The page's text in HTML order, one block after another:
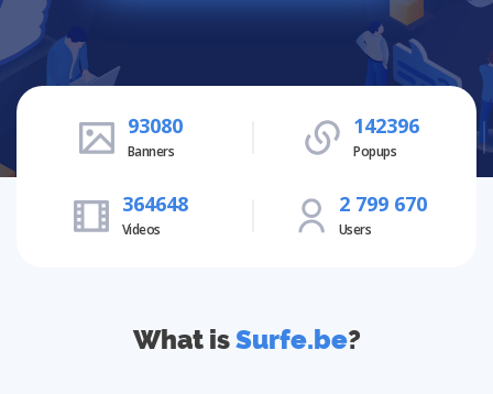
93080
Banners
142396
Popups
364648
Videos
2 799 670
Users
What isSurfe.be?